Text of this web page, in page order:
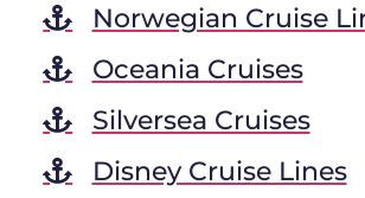
Norwegian Cruise
Oceania Cruises
Silversea Cruises
Disney Cruise Lines